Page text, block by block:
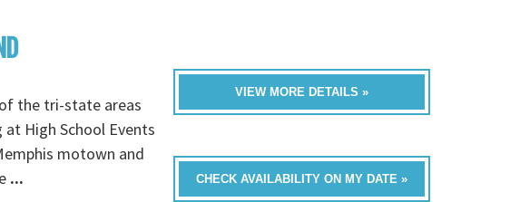
the tri-state areas
High School Events
motown and
...
VIEW MORE DETAILS »
CHECK AVAILABILITY ON MY DATE »